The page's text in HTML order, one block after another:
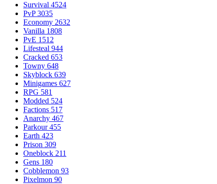
Survival 4524
PvP 3035
Economy 2632
Vanilla 1808
PvE 1512
Lifesteal 944
Cracked 653
Towny 648
Skyblock 639
Minigames 627
RPG 581
Modded 524
Factions 517
Anarchy 467
Parkour 455
Earth 423
Prison 309
Oneblock 211
Gens 180
Cobblemon 93
Pixelmon 90